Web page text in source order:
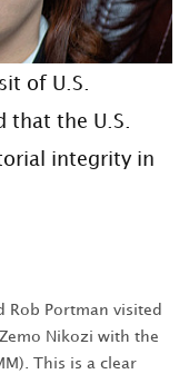
of U.S.
that the U.S.
integrity in
Rob Portman visited
Nikozi with the
This is a clear